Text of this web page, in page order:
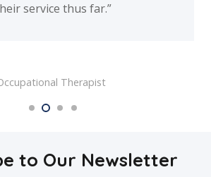
far.”
to Our Newsletter